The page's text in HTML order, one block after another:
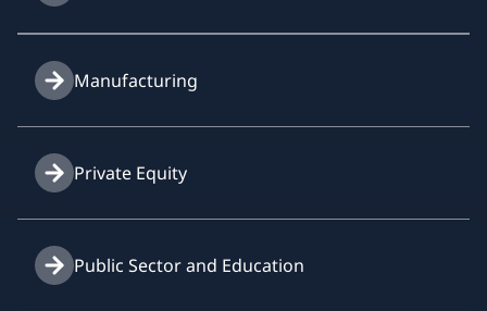
Manufacturing
Private Equity
Public Sector and Education